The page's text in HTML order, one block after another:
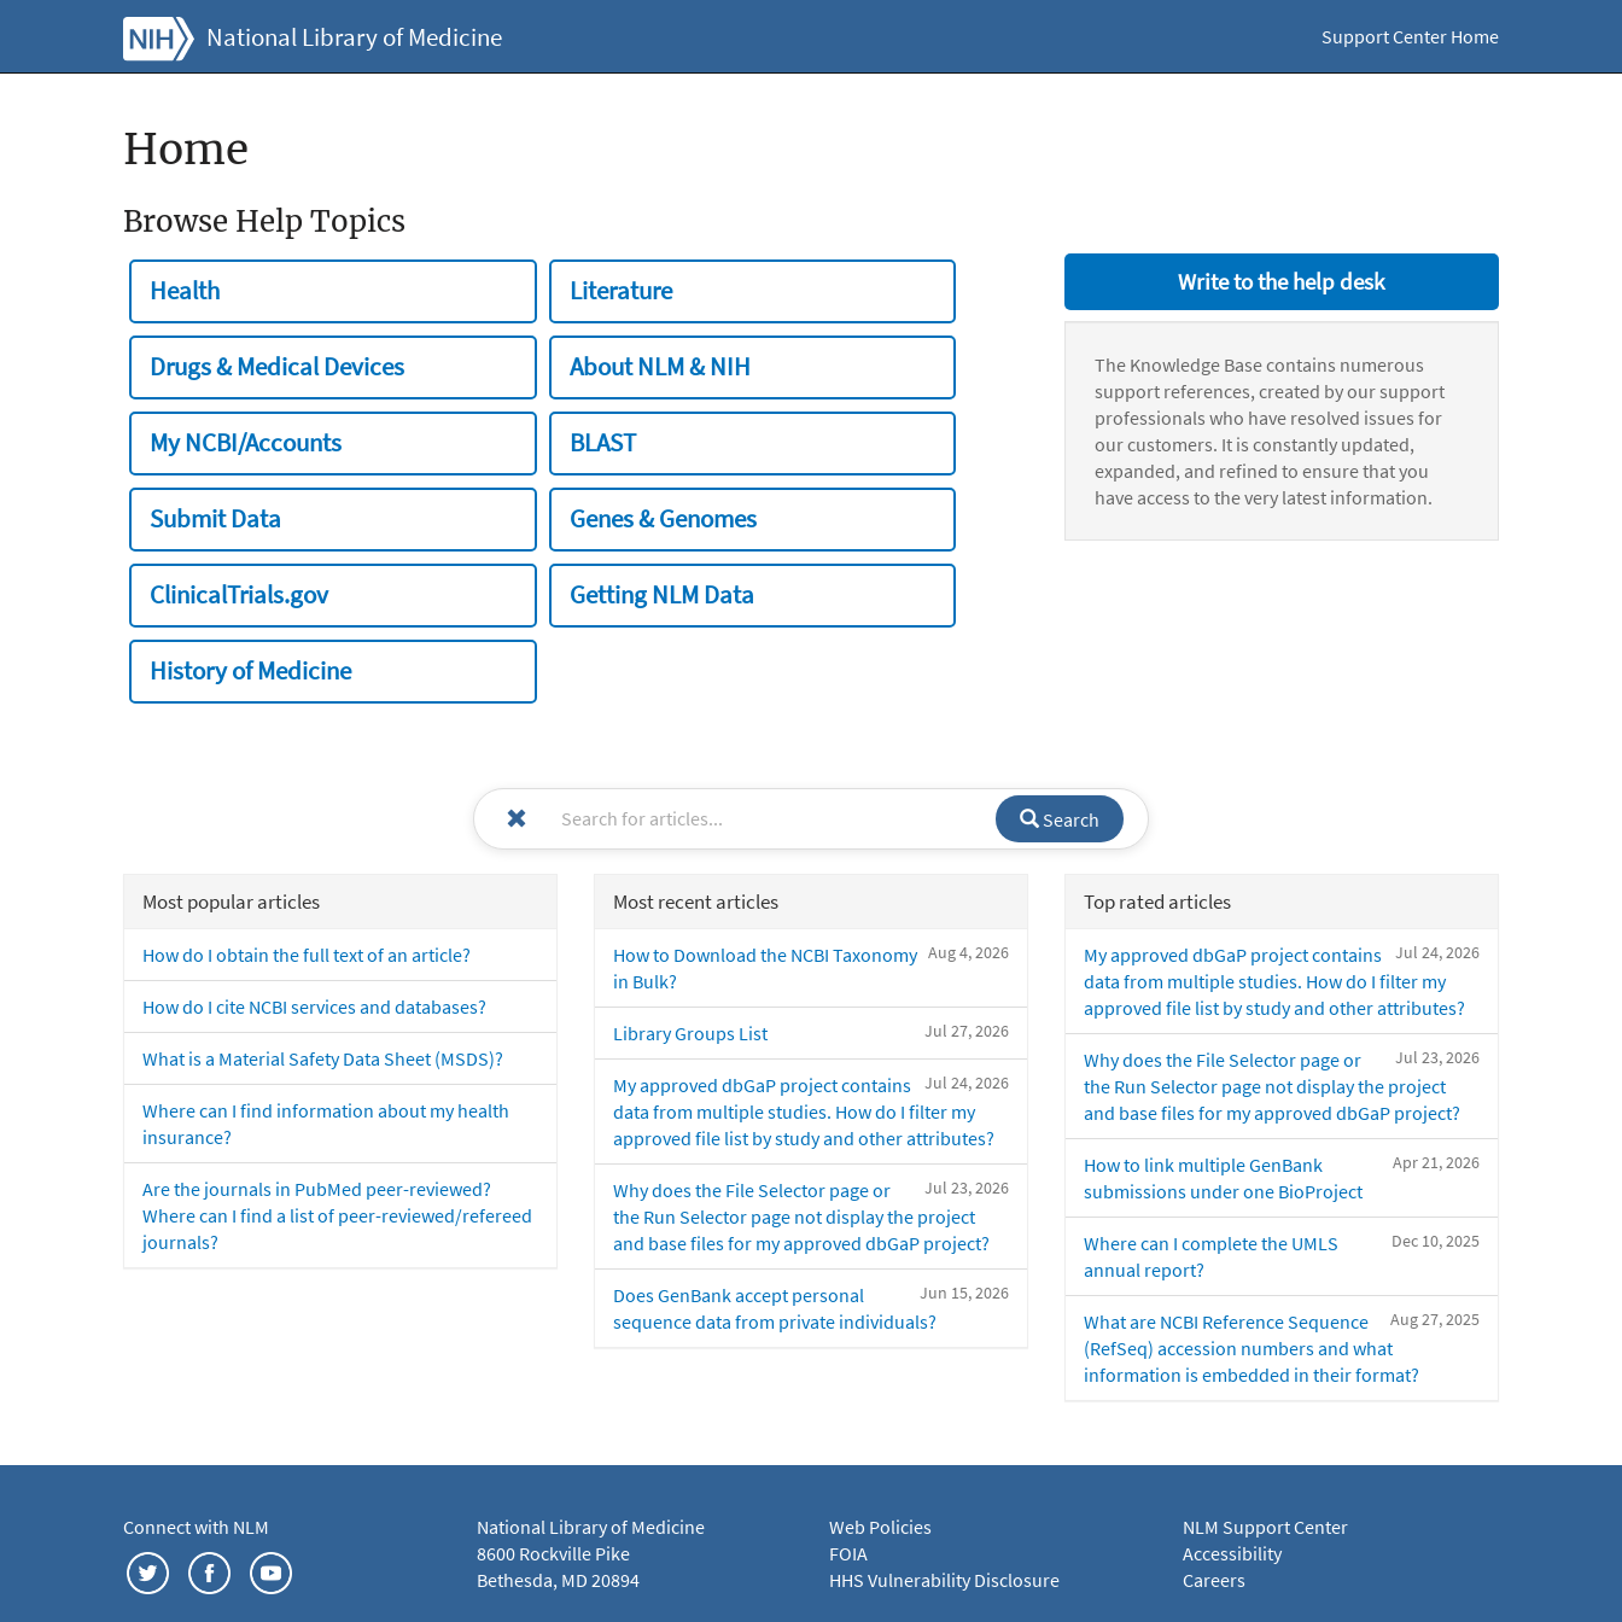
National Library of Medicine Support Center Home
Home
Browse Help Topics
Health Literature
Drugs & Medical Devices About NLM & NIH
My NCBI/Accounts BLAST
Submit Data Genes & Genomes
ClinicalTrials.gov Getting NLM Data
History of Medicine
Write to the help desk
The Knowledge Base contains numerous
support references, created by our support
professionals who have resolved issues for
our customers. It is constantly updated,
expanded, and refined to ensure that you
have access to the very latest information.
Search
Most popular articles
How do I obtain the full text of an article?
How do I cite NCBI services and databases?
What is a Material Safety Data Sheet (MSDS)?
Where can I find information about my health
insurance?
Are the journals in PubMed peer-reviewed?
Where can I find a list of peer-reviewed/refereed
journals?
Most recent articles
Aug 4, 2026
How to Download the NCBI Taxonomy
in Bulk?
Jul 27, 2026
Library Groups List
Jul 24, 2026
My approved dbGaP project contains
data from multiple studies. How do I filter my
approved file list by study and other attributes?
Jul 23, 2026
Why does the File Selector page or
the Run Selector page not display the project
and base files for my approved dbGaP project?
Jun 15, 2026
Does GenBank accept personal
sequence data from private individuals?
Top rated articles
Jul 24, 2026
My approved dbGaP project contains
data from multiple studies. How do I filter my
approved file list by study and other attributes?
Jul 23, 2026
Why does the File Selector page or
the Run Selector page not display the project
and base files for my approved dbGaP project?
Apr 21, 2026
How to link multiple GenBank
submissions under one BioProject
Dec 10, 2025
Where can I complete the UMLS
annual report?
Aug 27, 2025
What are NCBI Reference Sequence
(RefSeq) accession numbers and what
information is embedded in their format?
Connect with NLM
National Library of Medicine
8600 Rockville Pike
Bethesda, MD 20894
Web Policies
FOIA
HHS Vulnerability Disclosure
NLM Support Center
Accessibility
Careers